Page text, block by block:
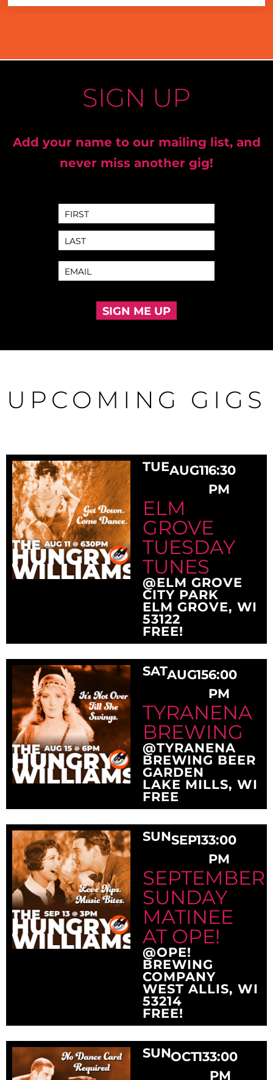
SIGN UP
Add your name to our mailing list, and
never miss another gig!
SIGN ME UP
UPCOMING GIGS
TUEAUG116:30
PM
ELM
GROVE
TUESDAY
TUNES
@ELM GROVE
CITY PARK
ELM GROVE, WI
53122
FREE!
SATAUG156:00
PM
TYRANENA
BREWING
@TYRANENA
BREWING BEER
GARDEN
LAKE MILLS, WI
FREE
SUNSEP133:00
PM
SEPTEMBER
SUNDAY
MATINEE
AT OPE!
@OPE!
BREWING
COMPANY
WEST ALLIS, WI
53214
FREE!
SUNOCT133:00
PM